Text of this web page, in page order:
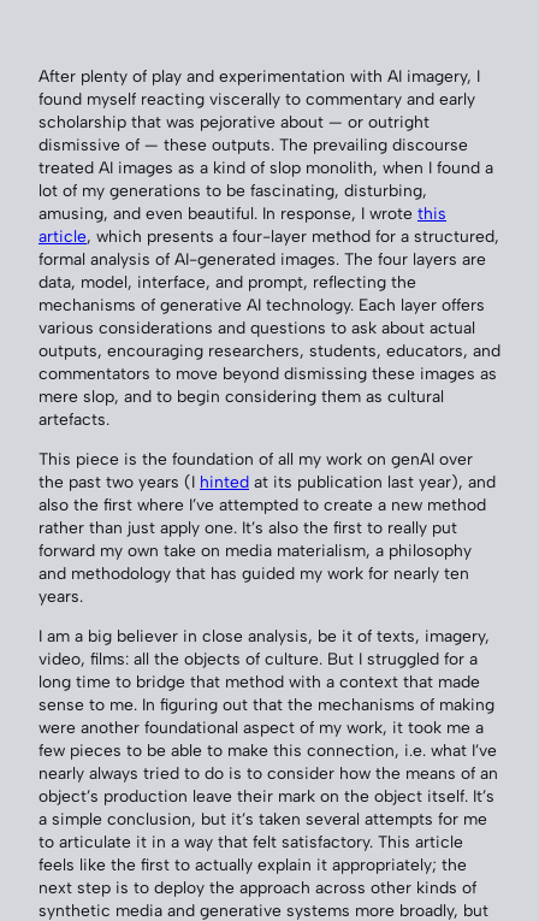
After plenty of play and experimentation with AI imagery, I
found myself reacting viscerally to commentary and early
scholarship that was pejorative about — or outright
dismissive of — these outputs. The prevailing discourse
treated AI images as a kind of slop monolith, when I found a
lot of my generations to be fascinating, disturbing,
amusing, and even beautiful. In response, I wrote this
article, which presents a four-layer method for a structured,
formal analysis of AI-generated images. The four layers are
data, model, interface, and prompt, reflecting the
mechanisms of generative AI technology. Each layer offers
various considerations and questions to ask about actual
outputs, encouraging researchers, students, educators, and
commentators to move beyond dismissing these images as
mere slop, and to begin considering them as cultural
artefacts.
This piece is the foundation of all my work on genAI over
the past two years (I hinted at its publication last year), and
also the first where I’ve attempted to create a new method
rather than just apply one. It’s also the first to really put
forward my own take on media materialism, a philosophy
and methodology that has guided my work for nearly ten
years.
I am a big believer in close analysis, be it of texts, imagery,
video, films: all the objects of culture. But I struggled for a
long time to bridge that method with a context that made
sense to me. In figuring out that the mechanisms of making
were another foundational aspect of my work, it took me a
few pieces to be able to make this connection, i.e. what I’ve
nearly always tried to do is to consider how the means of an
object’s production leave their mark on the object itself. It’s
a simple conclusion, but it’s taken several attempts for me
to articulate it in a way that felt satisfactory. This article
feels like the first to actually explain it appropriately; the
next step is to deploy the approach across other kinds of
synthetic media and generative systems more broadly, but